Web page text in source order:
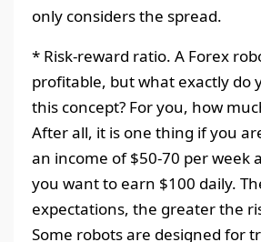
only considers the spread.
* Risk-reward ratio. A Forex
profitable, but what exactly do
this concept? For you, how
After all, it is one thing if you
an income of $50-70 per week
you want to earn $100 daily.
expectations, the greater the
Some robots are designed for